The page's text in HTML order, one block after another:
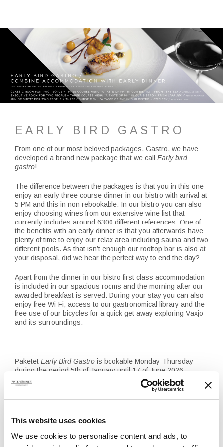
This website uses cookies
We use cookies to personalise content and ads, to
EARLY BIRD GASTRO
From one of our most beloved packages, Gastro, we have
developed a brand new package that we call Early bird
gastro!
The difference between the packages is that you in this one
enjoy an early three course dinner in our bistro with arrival at
5 PM and this in non rebookable. In our bistro you can also
enjoy choosing wines from our extensive wine list that
currently includes around 6300 different references. One of
the benefits with an early dinner is that you afterwards have
plenty of time to enjoy our relax area including sauna and two
different pools. As that isn’t enough our rooftop bar is also at
your disposal, did we hear the perfect way to end the day?
Apart from the dinner in our bistro first class accommodation
is included in our spacious rooms and the morning after our
awarded breakfast is served. During your stay you can also
enjoy free Wi-Fi, access to our gastronomical library and the
free use of our bicycles for a quick get away exploring Växjö
and its surroundings.
Paketet Early Bird Gastro is bookable Monday-Thursday
during the period 5th of January until 17 of June 2026
Classic-room for two people + The menu a taste of PM –
from 1645 SEK per night
from 1795 SEK per night
Junior suite for two people + The menu a taste of PM – 2390
SEK per night